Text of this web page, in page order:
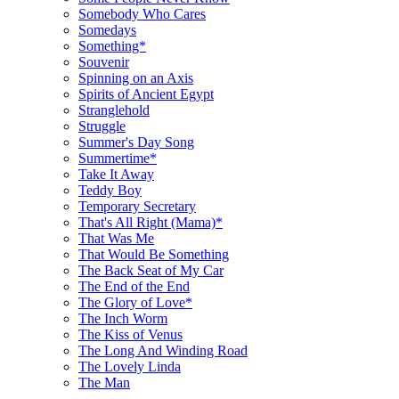
Somebody Who Cares
Somedays
Something*
Souvenir
Spinning on an Axis
Spirits of Ancient Egypt
Stranglehold
Struggle
Summer's Day Song
Summertime*
Take It Away
Teddy Boy
Temporary Secretary
That's All Right (Mama)*
That Was Me
That Would Be Something
The Back Seat of My Car
The End of the End
The Glory of Love*
The Inch Worm
The Kiss of Venus
The Long And Winding Road
The Lovely Linda
The Man